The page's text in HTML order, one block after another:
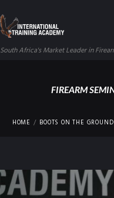
South Africa's Market Leader in
FIREARM
HOME BOOTS ON THE GROUND